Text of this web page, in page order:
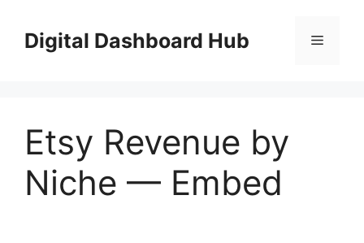
contentDigital Dashboard Hub Menu
Etsy Revenue by
Niche — Embed